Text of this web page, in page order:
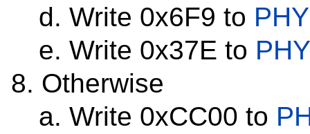
Write 0x6F9 to
Write 0x37E to
Otherwise
Write 0xCC00 to